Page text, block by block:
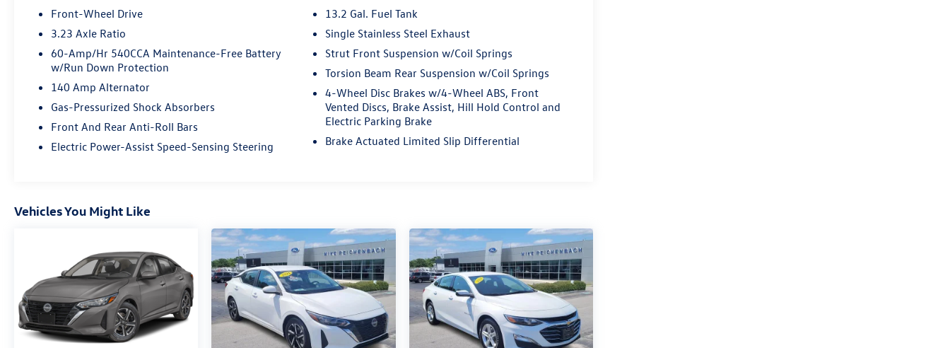
Front-Wheel Drive
3.23 Axle Ratio
60-Amp/Hr 540CCA Maintenance-Free Battery
w/Run Down Protection
140 Amp Alternator
Gas-Pressurized Shock Absorbers
Front And Rear Anti-Roll Bars
Electric Power-Assist Speed-Sensing Steering
13.2 Gal. Fuel Tank
Single Stainless Steel Exhaust
Strut Front Suspension w/Coil Springs
Torsion Beam Rear Suspension w/Coil Springs
4-Wheel Disc Brakes w/4-Wheel ABS, Front
Vented Discs, Brake Assist, Hill Hold Control and
Electric Parking Brake
Brake Actuated Limited Slip Differential
Vehicles You Might Like